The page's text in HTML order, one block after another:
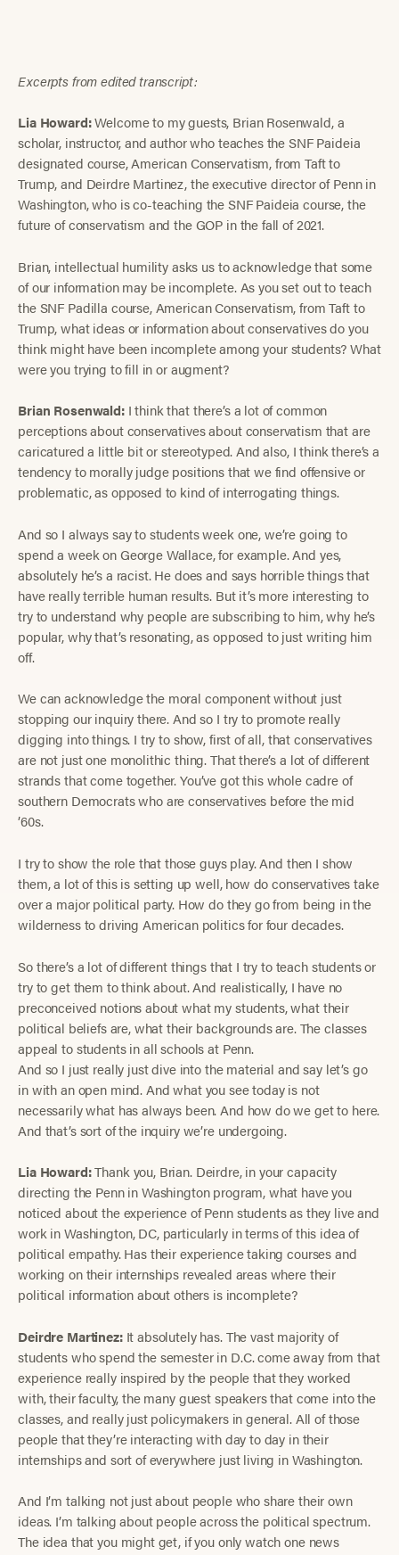
Excerpts from edited transcript:
Lia Howard:Welcome to my guests, Brian Rosenwald, a
scholar, instructor, and author who teaches the SNF Paideia
designated course, American Conservatism, from Taft to
Trump, and Deirdre Martinez, the executive director of Penn in
Washington, who is co-teaching the SNF Paideia course, the
future of conservatism and the GOP in the fall of 2021.
Brian, intellectual humility asks us to acknowledge that some
of our information may be incomplete. As you set out to teach
the SNF Padilla course, American Conservatism, from Taft to
Trump, what ideas or information about conservatives do you
think might have been incomplete among your students? What
were you trying to fill in or augment?
Brian Rosenwald:I think that there’s a lot of common
perceptions about conservatives about conservatism that are
caricatured a little bit or stereotyped. And also, I think there’s a
tendency to morally judge positions that we find offensive or
problematic, as opposed to kind of interrogating things.
And so I always say to students week one, we’re going to
spend a week on George Wallace, for example. And yes,
absolutely he’s a racist. He does and says horrible things that
have really terrible human results. But it’s more interesting to
try to understand why people are subscribing to him, why he’s
popular, why that’s resonating, as opposed to just writing him
off.
We can acknowledge the moral component without just
stopping our inquiry there. And so I try to promote really
digging into things. I try to show, first of all, that conservatives
are not just one monolithic thing. That there’s a lot of different
strands that come together. You’ve got this whole cadre of
southern Democrats who are conservatives before the mid
’60s.
I try to show the role that those guys play. And then I show
them, a lot of this is setting up well, how do conservatives take
over a major political party. How do they go from being in the
wilderness to driving American politics for four decades.
So there’s a lot of different things that I try to teach students or
try to get them to think about. And realistically, I have no
preconceived notions about what my students, what their
political beliefs are, what their backgrounds are. The classes
appeal to students in all schools at Penn.
And so I just really just dive into the material and say let’s go
in with an open mind. And what you see today is not
necessarily what has always been. And how do we get to here.
And that’s sort of the inquiry we’re undergoing.
Lia Howard:Thank you, Brian. Deirdre, in your capacity
directing the Penn in Washington program, what have you
noticed about the experience of Penn students as they live and
work in Washington, DC, particularly in terms of this idea of
political empathy. Has their experience taking courses and
working on their internships revealed areas where their
political information about others is incomplete?
Deirdre Martinez:It absolutely has. The vast majority of
students who spend the semester in D.C. come away from that
experience really inspired by the people that they worked
with, their faculty, the many guest speakers that come into the
classes, and really just policymakers in general. All of those
people that they’re interacting with day to day in their
internships and sort of everywhere just living in Washington.
And I’m talking not just about people who share their own
ideas. I’m talking about people across the political spectrum.
The idea that you might get, if you only watch one news